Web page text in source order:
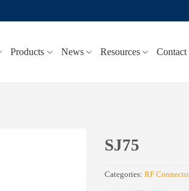
Products News Resources Contact
SJ75
Categories: RF